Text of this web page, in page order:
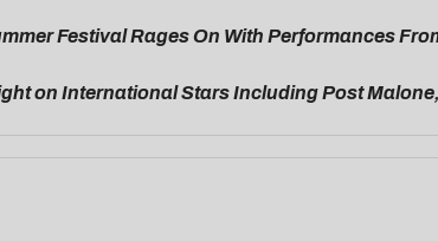
Festival Rages On With Performances
on International Stars Including Post